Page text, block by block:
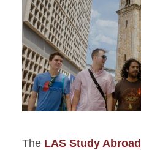
The LAS Study Abroad